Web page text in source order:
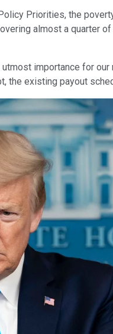
Priorities, the
almost a quarter
importance for
the existing payout